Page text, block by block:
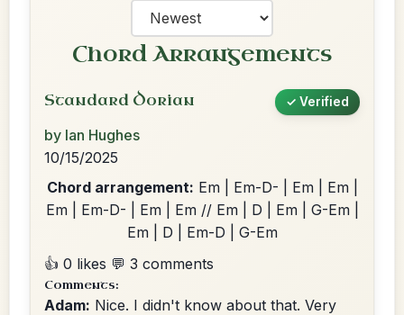
Chord Arrangements
Standard Dorian ✓ Verified
by Ian Hughes
10/15/2025
Chord arrangement: Em | Em-D- | Em | Em |
Em | Em-D- | Em | Em // Em | D | Em | G-Em |
Em | D | Em-D | G-Em
👍 0 likes 💬 3 comments
Comments:
Adam: Nice. I didn't know about that. Very